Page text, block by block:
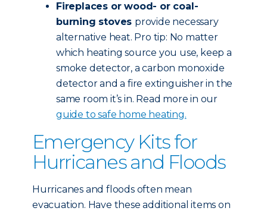
Fireplaces or wood- or coal-
burning stoves provide necessary
alternative heat. Pro tip: No matter
which heating source you use, keep a
smoke detector, a carbon monoxide
detector and a fire extinguisher in the
same room it’s in. Read more in our
guide to safe home heating.
Emergency Kits for
Hurricanes and Floods
Hurricanes and floods often mean
evacuation. Have these additional items on